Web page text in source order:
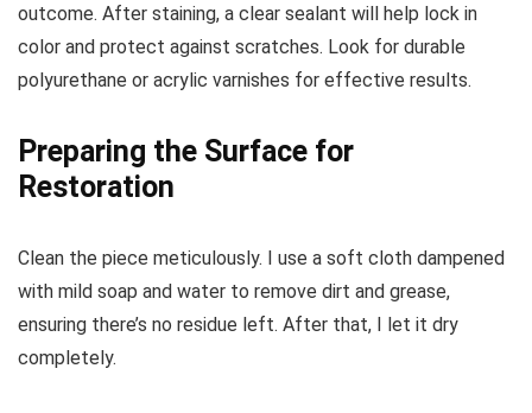
outcome. After staining, a clear sealant will help lock in
color and protect against scratches. Look for durable
polyurethane or acrylic varnishes for effective results.
Preparing the Surface for
Restoration
Clean the piece meticulously. I use a soft cloth dampened
with mild soap and water to remove dirt and grease,
ensuring there’s no residue left. After that, I let it dry
completely.